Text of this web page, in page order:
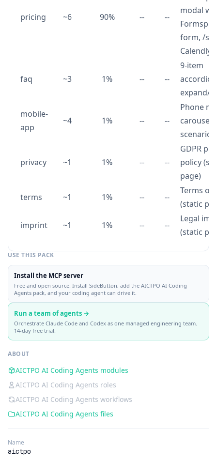
pricing ~6 90% -- --
modal
form, /
Calendly
faq ~3 1% -- --
9-item
expand/
mobile-
app
~4 1% -- --
Phone
carousel
scenario
privacy ~1 1% -- --
GDPR
policy
page)
terms
~1 1% -- --
Terms of
(static
imprint
~1 1% -- --
Legal
(static
USE THIS PACK
Install the MCP server
Free and open source. Install SideButton, add the AICTPO AI Coding
Agents pack, and your coding agent can drive it.
Run a team of agents →
Orchestrate Claude Code and Codex as one managed engineering team.
14-day free trial.
ABOUT
AICTPO AI Coding Agents modules
AICTPO AI Coding Agents roles
AICTPO AI Coding Agents workflows
AICTPO AI Coding Agents files
Name
aictpo